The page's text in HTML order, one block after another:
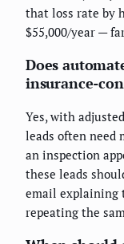
that loss rate by
$55,000/year —
Does
insurance-
Yes, with
leads often need
an inspection
these leads
email explaining
repeating the